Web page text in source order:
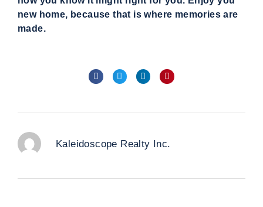
new home, because that is where memories are
made.
Kaleidoscope Realty Inc.